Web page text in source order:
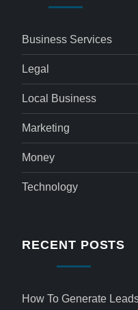
Business Services
Legal
Local Business
Marketing
Money
Technology
RECENT POSTS
How To Generate